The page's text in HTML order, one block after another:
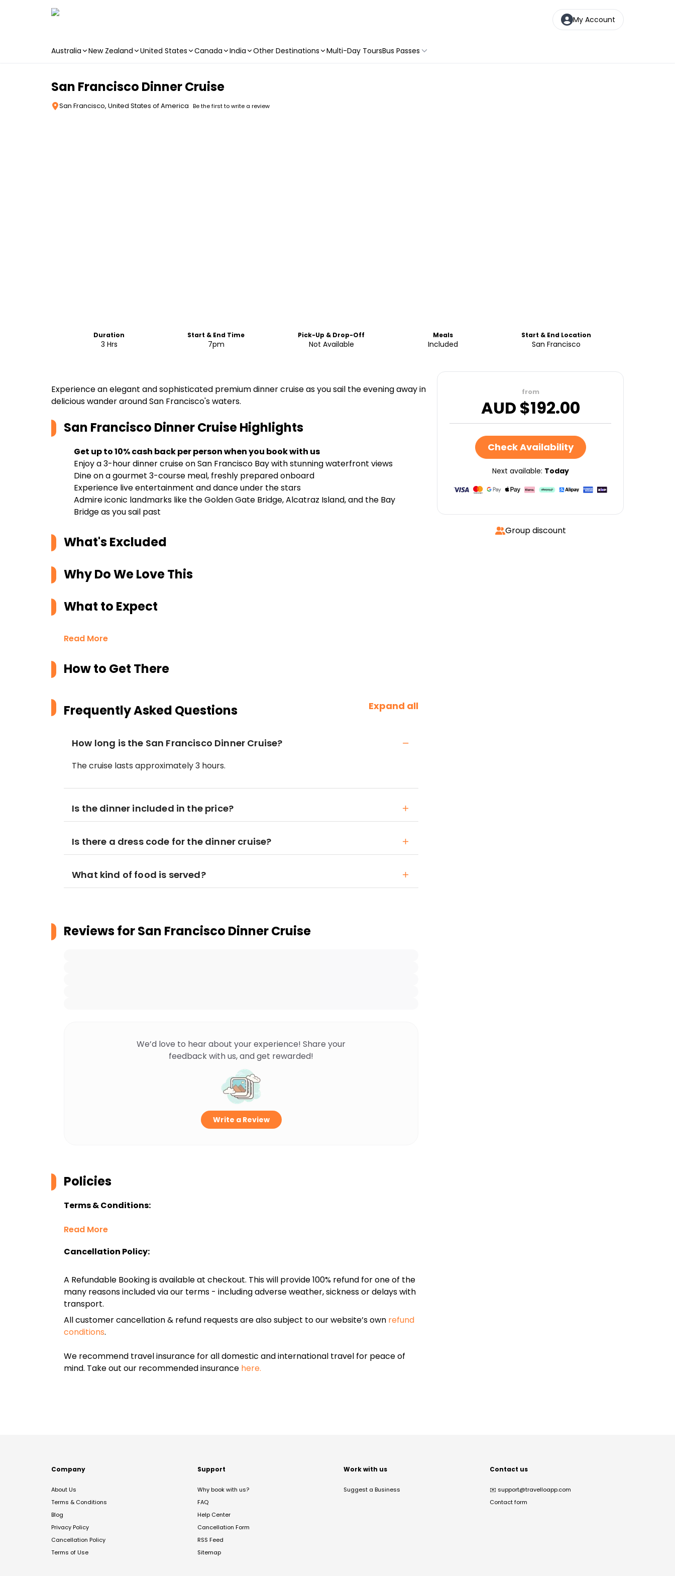
My Account
Australia New Zealand United States Canada India Other Destinations Multi-Day ToursBus Passes
San Francisco Dinner Cruise
San Francisco, United States of America Be the first to write a review
Duration
3 Hrs
Start & End Time
7pm
Pick-Up & Drop-Off
Not Available
Meals
Included
Start & End Location
San Francisco
Experience an elegant and sophisticated premium dinner cruise as you sail the evening away in
delicious wander around San Francisco's waters.
San Francisco Dinner CruiseHighlights
Get up to 10% cash back per person when you book with us
Enjoy a 3-hour dinner cruise on San Francisco Bay with stunning waterfront views
Dine on a gourmet 3-course meal, freshly prepared onboard
Experience live entertainment and dance under the stars
Admire iconic landmarks like the Golden Gate Bridge, Alcatraz Island, and the Bay
Bridge as you sail past
What's Excluded
Why Do We Love This
What to Expect
Read More
How to Get There
Frequently Asked Questions Expand all
How long is the San Francisco Dinner Cruise?
The cruise lasts approximately 3 hours.
Is the dinner included in the price?
Is there a dress code for the dinner cruise?
What kind of food is served?
Reviews forSan Francisco Dinner Cruise
We’d love to hear about your experience! Share your
feedback with us, and get rewarded!
Write a Review
Policies
Terms & Conditions:
Read More
Cancellation Policy:
A Refundable Booking is available at checkout. This will provide 100% refund for one of the
many reasons included via our terms - including adverse weather, sickness or delays with
transport.
All customer cancellation & refund requests are also subject to our website’s own refund
conditions.
We recommend travel insurance for all domestic and international travel for peace of
mind. Take out our recommended insurance here.
from
AUD $192.00
Check Availability
Next available: Today
Group discount
Company
About Us
Terms & Conditions
Blog
Privacy Policy
Cancellation Policy
Terms of Use
Support
Why book with us?
FAQ
Help Center
Cancellation Form
RSS Feed
Sitemap
Work with us
Suggest a Business
Contact us
✉️ support@travelloapp.com
Contact form